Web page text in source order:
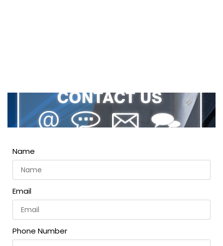
Name
Email
Phone Number